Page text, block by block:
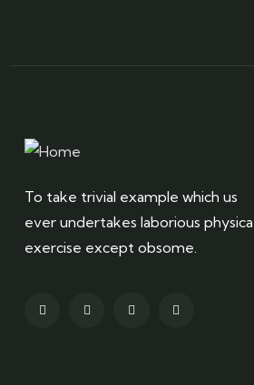
To take trivial example which us
ever undertakes laborious physica
exercise except obsome.